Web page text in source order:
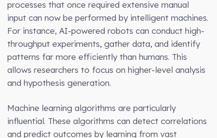
processes that once required extensive manual
input can now be performed by intelligent machines.
For instance, AI-powered robots can conduct high-
throughput experiments, gather data, and identify
patterns far more efficiently than humans. This
allows researchers to focus on higher-level analysis
and hypothesis generation.
Machine learning algorithms are particularly
influential. These algorithms can detect correlations
and predict outcomes by learning from vast